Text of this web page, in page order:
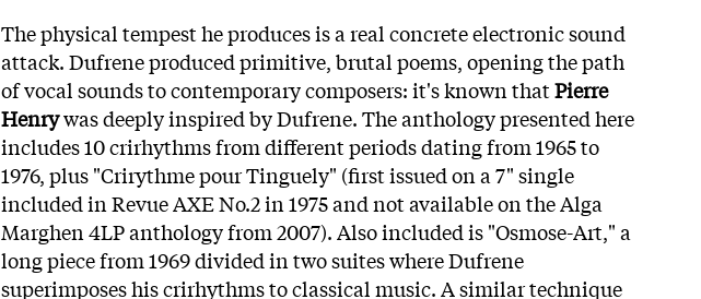
The physical tempest he produces is a real concrete electronic sound
attack. Dufrene produced primitive, brutal poems, opening the path
of vocal sounds to contemporary composers: it's known thatPierre
Henrywas deeply inspired by Dufrene. The anthology presented here
includes 10 crirhythms from different periods dating from 1965 to
1976, plus "Crirythme pour Tinguely" (first issued on a 7" single
included in Revue AXE No.2 in 1975 and not available on the Alga
Marghen 4LP anthology from 2007). Also included is "Osmose-Art," a
long piece from 1969 divided in two suites where Dufrene
superimposes his crirhythms to classical music. A similar technique